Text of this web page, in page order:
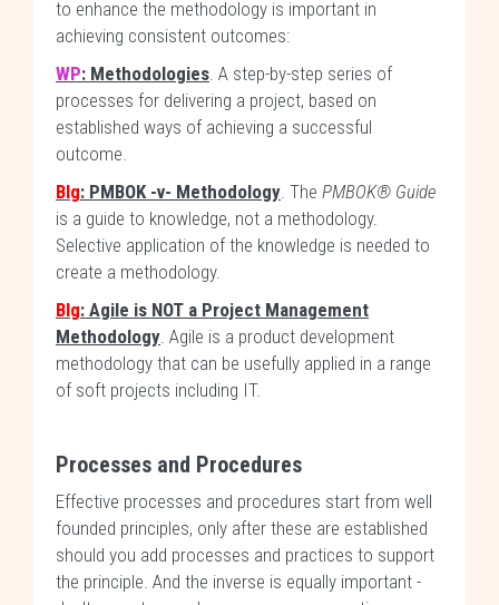
to enhance the methodology is important in
achieving consistent outcomes:
WP: Methodologies. A step-by-step series of
processes for delivering a project, based on
established ways of achieving a successful
outcome.
Blg: PMBOK -v- Methodology. The PMBOK® Guide
is a guide to knowledge, not a methodology.
Selective application of the knowledge is needed to
create a methodology.
Blg: Agile is NOT a Project Management
Methodology. Agile is a product development
methodology that can be usefully applied in a range
of soft projects including IT.
Processes and Procedures
Effective processes and procedures start from well
founded principles, only after these are established
should you add processes and practices to support
the principle. And the inverse is equally important -